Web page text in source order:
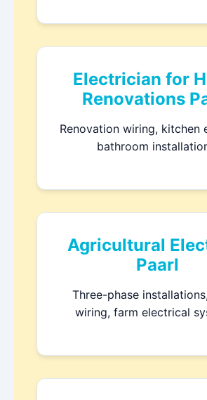
Electrician for
Renovations
Renovation wiring, kitchen
bathroom
Agricultural
Paarl
Three-phase
wiring, farm electrical